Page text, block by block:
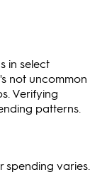
in select
not uncommon
Verifying
patterns.
varies.